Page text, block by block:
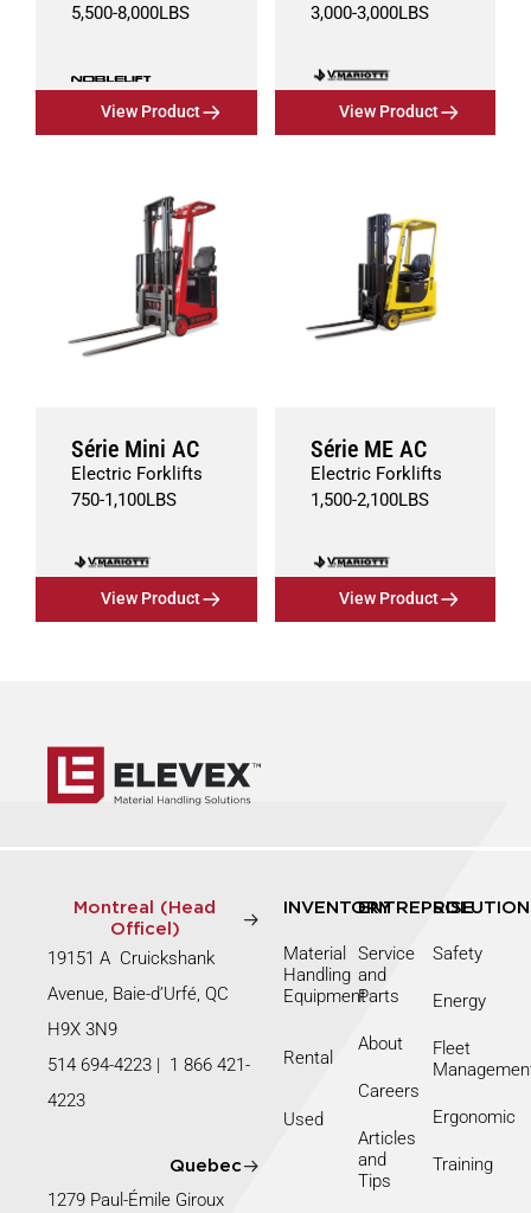
5,500-8,000LBS
View Product
3,000-3,000LBS
View Product
Série Mini AC
Electric Forklifts
750-1,100LBS
View Product
Série ME AC
Electric Forklifts
1,500-2,100LBS
View Product
Montreal (Head
Officel)
19151 A Cruickshank
Avenue, Baie-d’Urfé, QC
H9X 3N9
514 694-4223 | 1 866 421-
4223
Quebec
1279 Paul-Émile Giroux
INVENTORY
Material
Handling
Equipment
Rental
Used
ENTREPRISE
Service
and
Parts
About
Careers
Articles
and
Tips
Safety
Energy
Fleet
Ergonomic
Training